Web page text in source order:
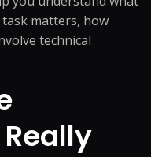
matters, how
technical